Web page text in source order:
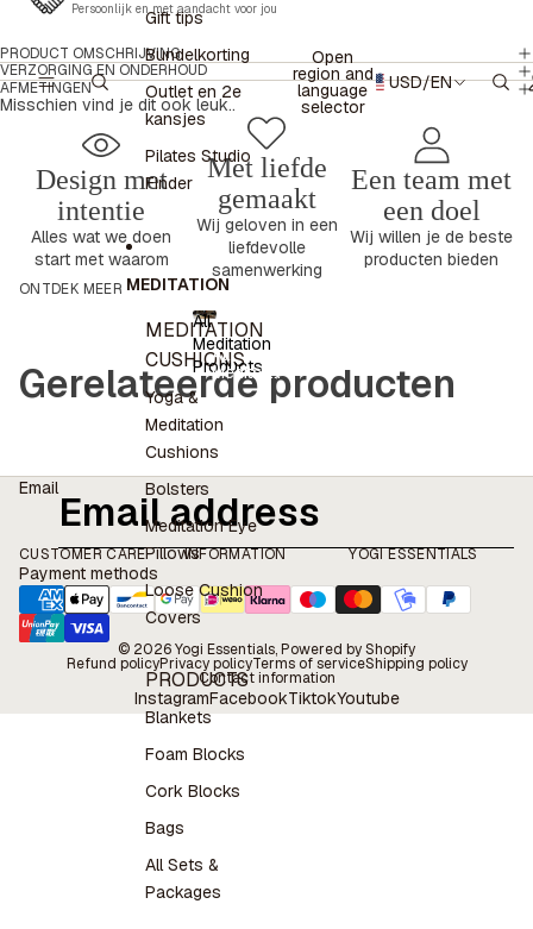
Gift tips
Bundelkorting
Outlet en 2e
kansjes
Pilates Studio
Finder
MEDITATION
MEDITATION
CUSHIONS
Yoga &
Meditation
Cushions
Bolsters
Meditation Eye
Pillows
Loose Cushion
Covers
PRODUCTS
Blankets
Foam Blocks
Cork Blocks
Bags
All Sets &
Packages
All
Meditation
Products
All
Meditation
Products
Open
region and
language
selector
USD/EN
Persoonlijk en met aandacht voor jou
PRODUCT OMSCHRIJVING
VERZORGING EN ONDERHOUD
AFMETINGEN
Misschien vind je dit ook leuk..
Design met
intentie
Alles wat we doen
start met waarom
Met liefde
gemaakt
Wij geloven in een
liefdevolle
samenwerking
Een team met
een doel
Wij willen je de beste
producten bieden
ONTDEK MEER
Gerelateerde producten
Email
CUSTOMER CARE INFORMATION YOGI ESSENTIALS
Payment methods
© 2026Yogi Essentials, Powered by Shopify
Refund policyPrivacy policyTerms of serviceShipping policy
Contact information
InstagramFacebookTiktokYoutube